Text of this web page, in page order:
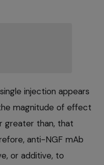
injection appears
magnitude of effect
greater than, that
anti-NGF mAb
or additive, to